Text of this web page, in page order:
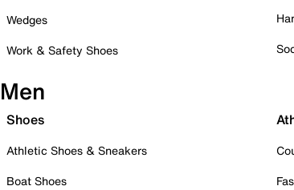
Wedges
Work & Safety Shoes
Men
Shoes
Athletic Shoes & Sneakers
Boat Shoes